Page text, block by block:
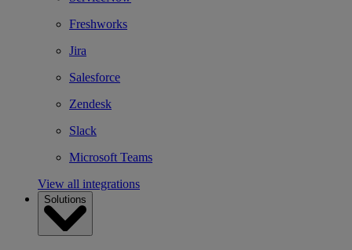
Freshworks
Jira
Salesforce
Zendesk
Slack
Microsoft Teams
View all integrations
Solutions